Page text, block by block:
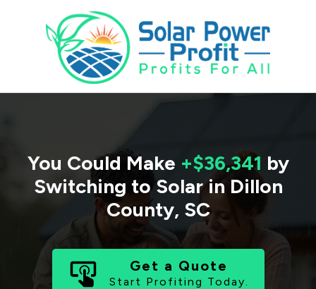
You Could Make +$36,341 by
Switching to Solar in Dillon
County, SC
Get a Quote
Start Profiting Today.